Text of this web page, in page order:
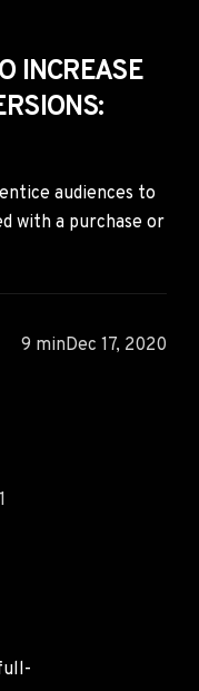
INCREASE
audiences to
with a purchase or
9 minDec 17, 2020